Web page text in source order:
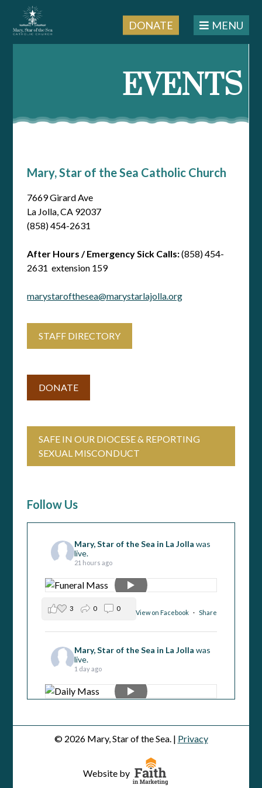
DONATE MENU
EVENTS
Mary, Star of the Sea Catholic Church
7669 Girard Ave
La Jolla, CA 92037
(858) 454-2631
After Hours / Emergency Sick Calls:(858) 454-
2631 extension 159
marystarofthesea@marystarlajolla.org
STAFF DIRECTORY
DONATE
SAFE IN OUR DIOCESE & REPORTING
SEXUAL MISCONDUCT
Follow Us
Mary, Star of the Sea in La Jollawas
live.
21 hours ago
View on Facebook · Share
3 0 0
Mary, Star of the Sea in La Jollawas
live.
1 day ago
Mary, Star of the Sea in La Jolla
2 days ago
© 2026 Mary, Star of the Sea. | Privacy
Website by